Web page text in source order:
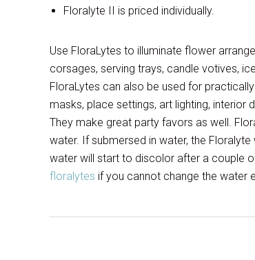
Floralyte II is priced individually.
Use FloraLytes to illuminate flower
corsages, serving trays, candle votives,
FloraLytes can also be used for
masks, place settings, art lighting, interior
They make great party favors as well.
water. If submersed in water, the
water will start to discolor after a couple
floralytes if you cannot change the water